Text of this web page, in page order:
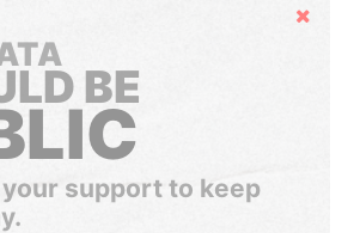
Hide
BE
support to keep